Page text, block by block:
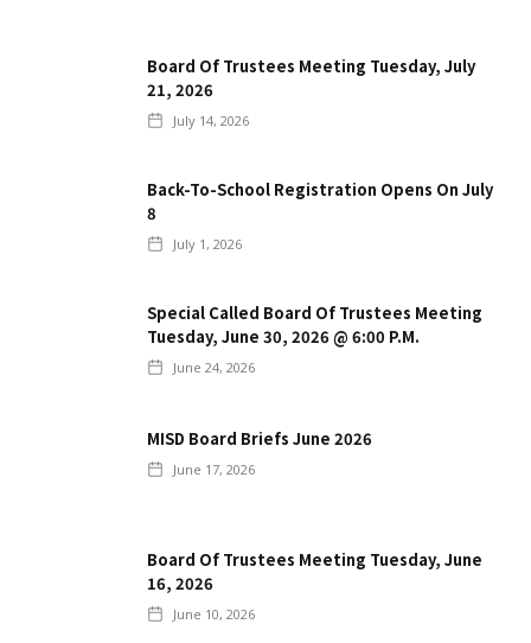
Board Of Trustees Meeting Tuesday, July
21, 2026
July 14, 2026
Back-To-School Registration Opens On July
8
July 1, 2026
Special Called Board Of Trustees Meeting
Tuesday, June 30, 2026 @ 6:00 P.m.
June 24, 2026
MISD Board Briefs June 2026
June 17, 2026
Board Of Trustees Meeting Tuesday, June
16, 2026
June 10, 2026